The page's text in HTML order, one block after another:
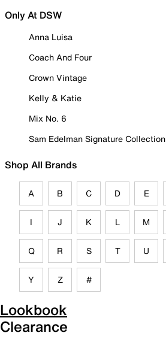
Only At DSW
Anna Luisa
Coach And Four
Crown Vintage
Kelly & Katie
Mix No. 6
Sam Edelman Signature Collection
Shop All Brands
A B C D E
I J K L M
Q R S T U
Y Z #
Lookbook
Clearance